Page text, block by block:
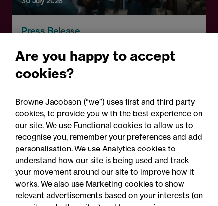
Press Release
RCapital's sale of Bromford
Precision Solutions in
aerospace and defence
sector
Are you happy to accept
cookies?
Browne Jacobson (“we”) uses first and third party
cookies, to provide you with the best experience on
our site. We use Functional cookies to allow us to
recognise you, remember your preferences and add
personalisation. We use Analytics cookies to
understand how our site is being used and track
your movement around our site to improve how it
works. We also use Marketing cookies to show
relevant advertisements based on your interests (on